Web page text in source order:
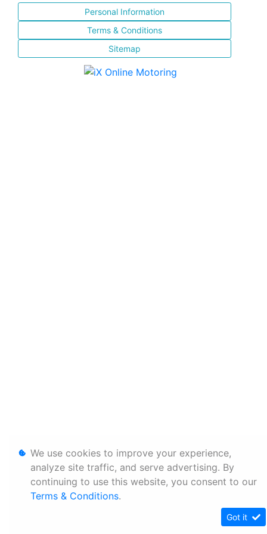
Personal Information
Terms & Conditions
Sitemap
We use cookies to improve your experience,
analyze site traffic, and serve advertising. By
continuing to use this website, you consent to our
Terms & Conditions.
Got it